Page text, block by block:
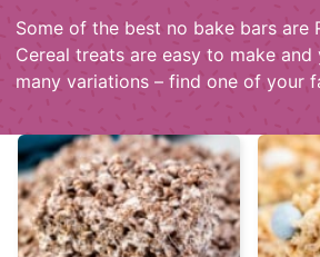
Some of the best no bake bars are
Cereal treats are easy to make and
many variations – find one of your